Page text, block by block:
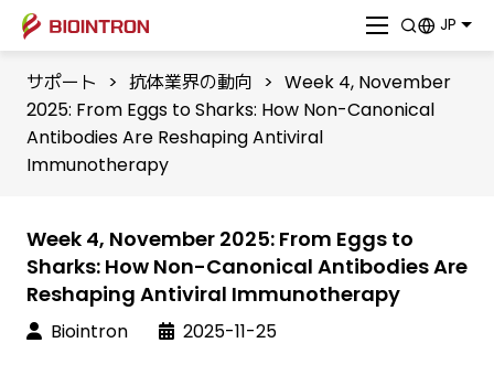
JP
サポート > 抗体業界の動向 > Week 4, November
2025: From Eggs to Sharks: How Non-Canonical
Antibodies Are Reshaping Antiviral
Immunotherapy
Week 4, November 2025: From Eggs to
Sharks: How Non-Canonical Antibodies Are
Reshaping Antiviral Immunotherapy
Biointron 2025-11-25